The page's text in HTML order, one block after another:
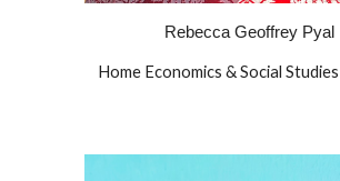
Rebecca Geoffrey Pyal
Home Economics & Social